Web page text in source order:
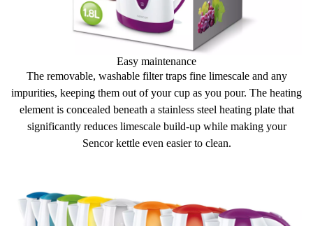
Easy maintenance
The removable, washable filtertraps fine limescale and any
impurities, keeping them out of your cup as you pour. The heating
element is concealed beneath a stainless steel heating plate that
significantly reduces limescale build-upwhile making your
Sencor kettle even easier to clean.